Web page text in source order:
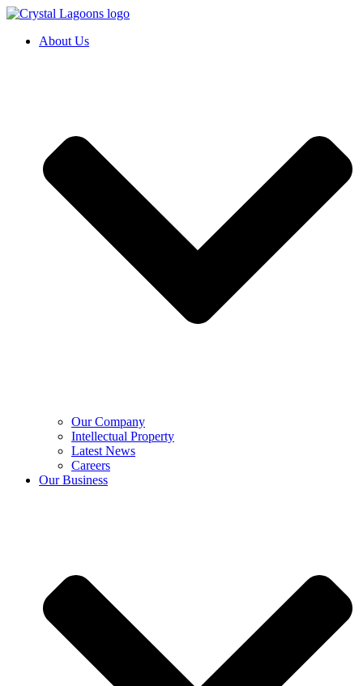
Skip
contentAbout Us
Our Company
Intellectual Property
Latest News
Careers
Our Business